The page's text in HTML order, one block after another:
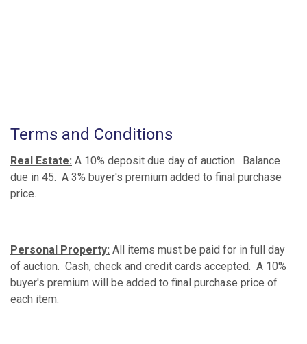
Terms and Conditions
Real Estate: A 10% deposit due day of auction. Balance
due in 45. A 3% buyer's premium added to final purchase
price.
Personal Property: All items must be paid for in full day
of auction. Cash, check and credit cards accepted. A 10%
buyer's premium will be added to final purchase price of
each item.